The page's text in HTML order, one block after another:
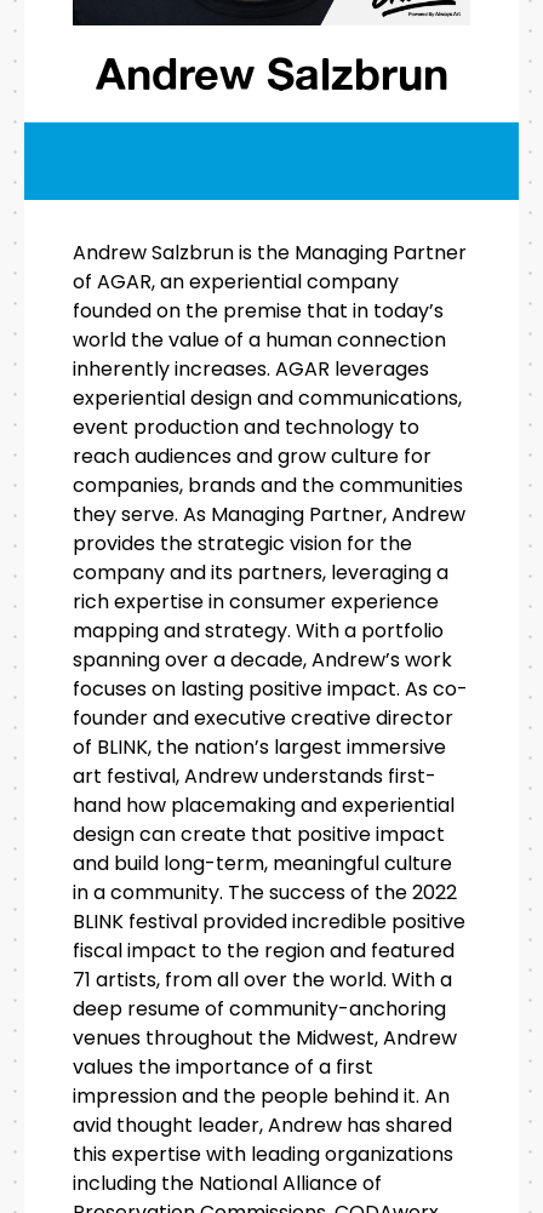
Andrew Salzbrun
Andrew Salzbrun is the Managing Partner
of AGAR, an experiential company
founded on the premise that in today’s
world the value of a human connection
inherently increases. AGAR leverages
experiential design and communications,
event production and technology to
reach audiences and grow culture for
companies, brands and the communities
they serve. As Managing Partner, Andrew
provides the strategic vision for the
company and its partners, leveraging a
rich expertise in consumer experience
mapping and strategy. With a portfolio
spanning over a decade, Andrew’s work
focuses on lasting positive impact. As co-
founder and executive creative director
of BLINK, the nation’s largest immersive
art festival, Andrew understands first-
hand how placemaking and experiential
design can create that positive impact
and build long-term, meaningful culture
in a community. The success of the 2022
BLINK festival provided incredible positive
fiscal impact to the region and featured
71 artists, from all over the world. With a
deep resume of community-anchoring
venues throughout the Midwest, Andrew
values the importance of a first
impression and the people behind it. An
avid thought leader, Andrew has shared
this expertise with leading organizations
including the National Alliance of